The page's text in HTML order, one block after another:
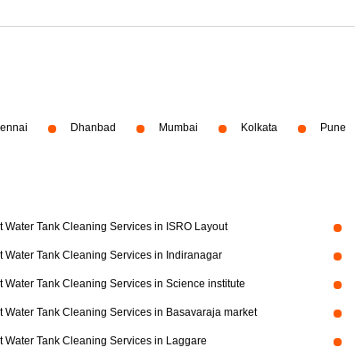
Dhanbad Mumbai Kolkata Pune
Water Tank Cleaning Services in ISRO Layout
Water Tank Cleaning Services in Indiranagar
Water Tank Cleaning Services in Science institute
Water Tank Cleaning Services in Basavaraja market
Water Tank Cleaning Services in Laggare